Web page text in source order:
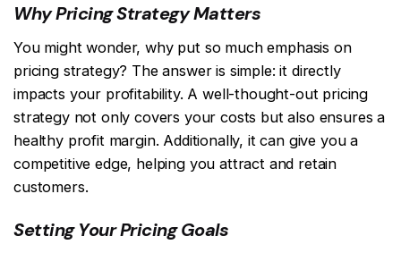
Why Pricing Strategy Matters
You might wonder, why put so much emphasis on
pricing strategy? The answer is simple: it directly
impacts your profitability. A well-thought-out pricing
strategy not only covers your costs but also ensures a
healthy profit margin. Additionally, it can give you a
competitive edge, helping you attract and retain
customers.
Setting Your Pricing Goals